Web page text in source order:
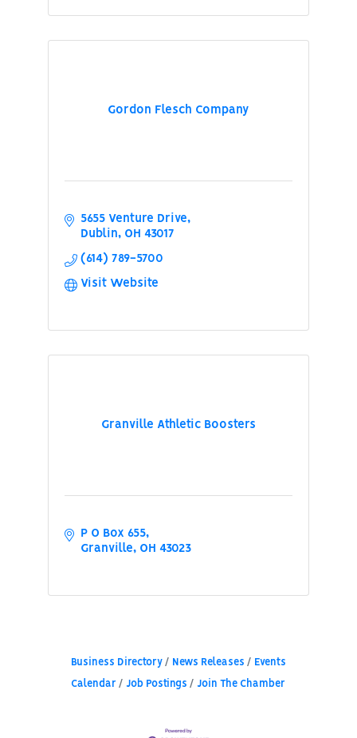
Gordon Flesch Company
5655 Venture Drive
Dublin
OH 43017
(614) 789-5700
Visit Website
Granville Athletic Boosters
P O Box 655
Granville
OH 43023
Business Directory News Releases Events
Calendar Job Postings Join The Chamber